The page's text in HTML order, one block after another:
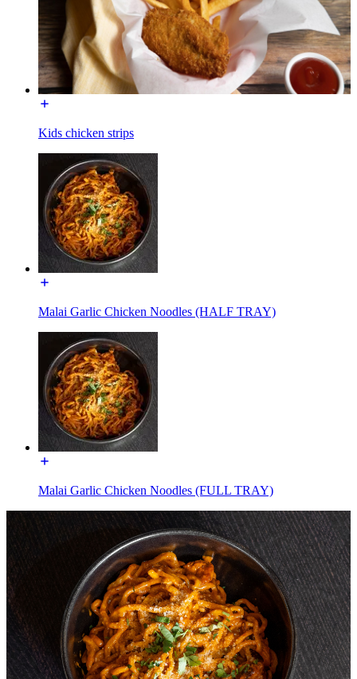
Kids chicken strips
Malai Garlic Chicken Noodles (HALF TRAY)
Malai Garlic Chicken Noodles (FULL TRAY)